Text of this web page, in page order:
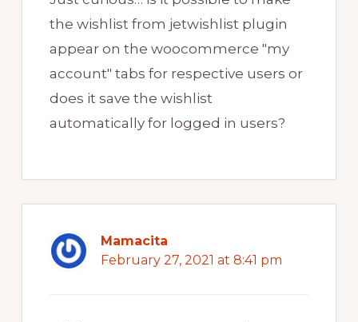
the wishlist from jetwishlist plugin
appear on the woocommerce "my
account" tabs for respective users or
does it save the wishlist
automatically for logged in users?
Mamacita
February 27, 2021 at 8:41 pm